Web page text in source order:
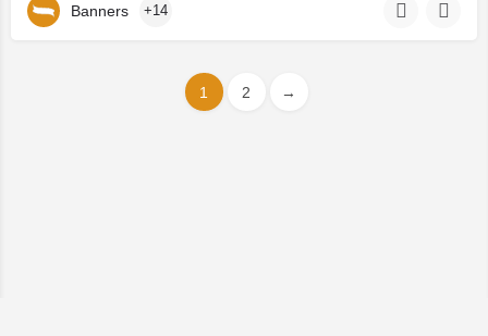
Banners +14
1 2 →